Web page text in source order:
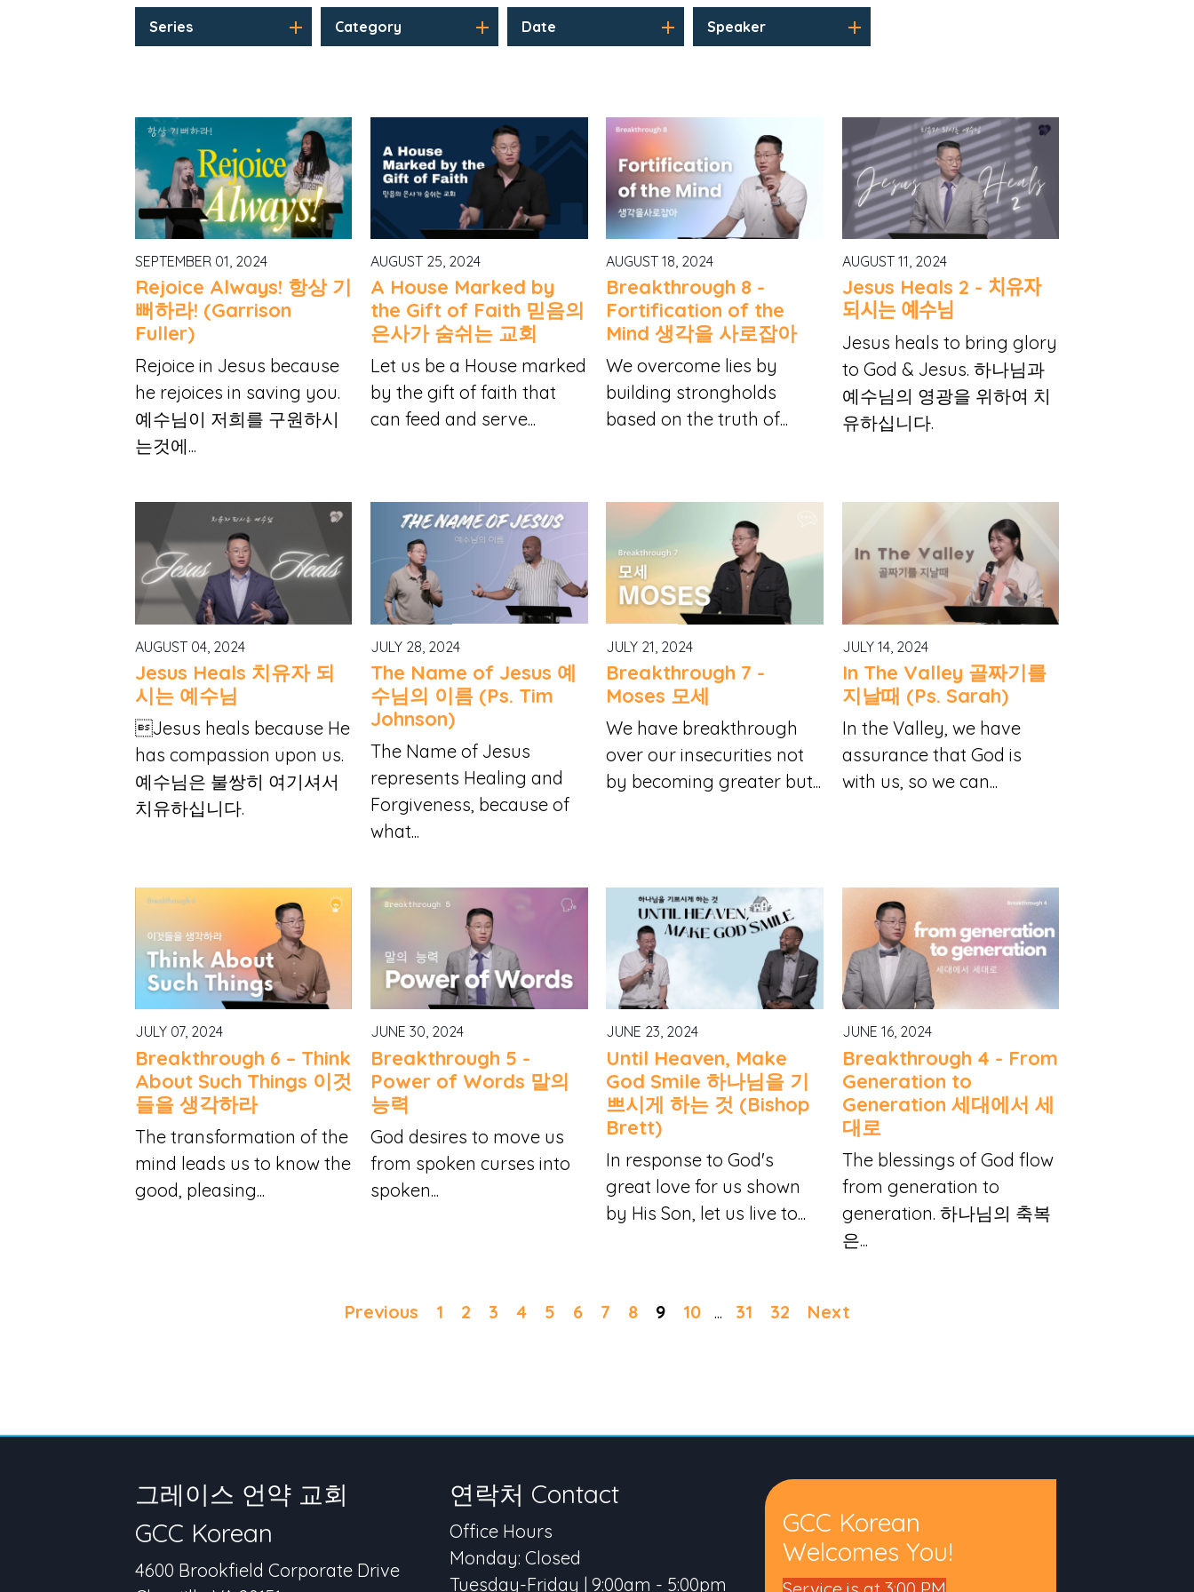
Series Category Date Speaker
SEPTEMBER 01, 2024
Rejoice Always! 항상 기
뻐하라! (Garrison
Fuller)
Rejoice in Jesus because
he rejoices in saving you.
예수님이 저희를 구원하시
는것에...
AUGUST 25, 2024
A House Marked by
the Gift of Faith 믿음의
은사가 숨쉬는 교회
Let us be a House marked
by the gift of faith that
can feed and serve...
AUGUST 18, 2024
Breakthrough 8 -
Fortification of the
Mind 생각을 사로잡아
We overcome lies by
building strongholds
based on the truth of...
AUGUST 11, 2024
Jesus Heals 2 - 치유자
되시는 예수님
Jesus heals to bring glory
to God & Jesus. 하나님과
예수님의 영광을 위하여 치
유하십니다.
AUGUST 04, 2024
Jesus Heals 치유자 되
시는 예수님
Jesus heals because He
has compassion upon us.
예수님은 불쌍히 여기셔서
치유하십니다.
JULY 28, 2024
The Name of Jesus 예
수님의 이름 (Ps. Tim
Johnson)
The Name of Jesus
represents Healing and
Forgiveness, because of
what...
JULY 21, 2024
Breakthrough 7 -
Moses 모세
We have breakthrough
over our insecurities not
by becoming greater but...
JULY 14, 2024
In The Valley 골짜기를
지날때 (Ps. Sarah)
In the Valley, we have
assurance that God is
with us, so we can...
JULY 07, 2024
Breakthrough 6 – Think
About Such Things 이것
들을 생각하라
The transformation of the
mind leads us to know the
good, pleasing...
JUNE 30, 2024
Breakthrough 5 -
Power of Words 말의
능력
God desires to move us
from spoken curses into
spoken...
JUNE 23, 2024
Until Heaven, Make
God Smile 하나님을 기
쁘시게 하는 것 (Bishop
Brett)
In response to God's
great love for us shown
by His Son, let us live to...
JUNE 16, 2024
Breakthrough 4 - From
Generation to
Generation 세대에서 세
대로
The blessings of God flow
from generation to
generation. 하나님의 축복
은...
Previous 1 2 3 4 5 6 7 8 9 10 ... 31 32 Next
그레이스 언약 교회
GCC Korean
4600 Brookfield Corporate Drive
연락처 Contact
Office Hours
Monday: Closed
Tuesday-Friday | 9:00am - 5:00pm
GCC Korean
Welcomes You!